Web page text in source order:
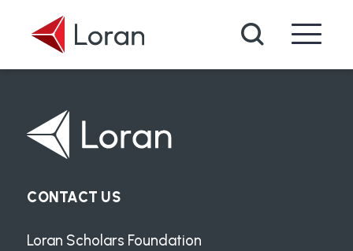
Search
CONTACT US
Loran Scholars Foundation